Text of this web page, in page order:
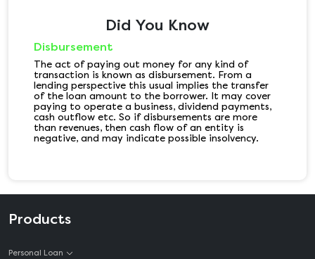
Did You Know
Disbursement
The act of paying out money for any kind of
transaction is known as disbursement. From a
lending perspective this usual implies the transfer
of the loan amount to the borrower. It may cover
paying to operate a business, dividend payments,
cash outflow etc. So if disbursements are more
than revenues, then cash flow of an entity is
negative, and may indicate possible insolvency.
Products
Personal Loan